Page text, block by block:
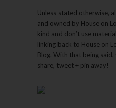
Unless stated otherwise,
and owned by House on
kind and don’t use
linking back to House on
Blog. With that being
share, tweet + pin away!